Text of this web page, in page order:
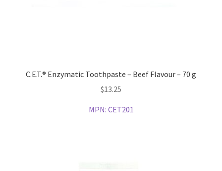
C.E.T.® Enzymatic Toothpaste – Beef Flavour – 70 g
$13.25
MPN: CET201